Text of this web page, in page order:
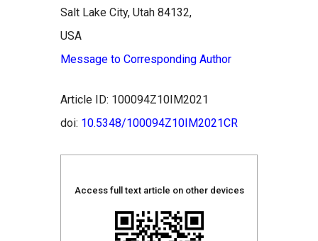
Salt Lake City, Utah 84132,
USA
Message to Corresponding Author
Article ID: 100094Z10IM2021
doi: 10.5348/100094Z10IM2021CR
Access full text article on other devices